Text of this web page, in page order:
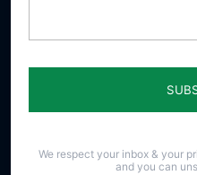
Sign up
We respect your inbox & your
and you can